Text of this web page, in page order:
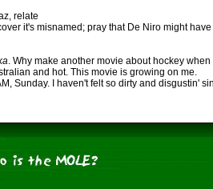
relate
it's misnamed; pray that De Niro might
. Why make another movie about hockey when
and hot. This movie is growing on me.
Sunday. I haven't felt so dirty and disgustin'